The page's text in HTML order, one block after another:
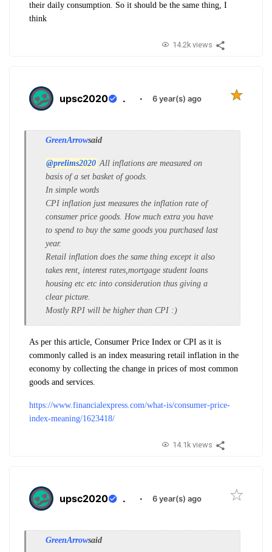
their daily consumption. So it should be the same thing, I
think
14.2k views
upsc2020 . · 6 year(s) ago
GreenArrowsaid
@prelims2020 All inflations are measured on
basis of a set basket of goods.
In simple words
CPI inflation just measures the inflation rate of
consumer price goods. How much extra you have
to spend to buy the same goods you purchased last
year.
Retail inflation does the same thing except it also
takes rent, interest rates,mortgage student loans
housing etc etc into consideration thus giving a
clear picture.
Mostly RPI will be higher than CPI :)
As per this article, Consumer Price Index or CPI as it is
commonly called is an index measuring retail inflation in the
economy by collecting the change in prices of most common
goods and services.
https://www.financialexpress.com/what-is/consumer-price-
index-meaning/1623418/
14.1k views
upsc2020 . · 6 year(s) ago
GreenArrowsaid